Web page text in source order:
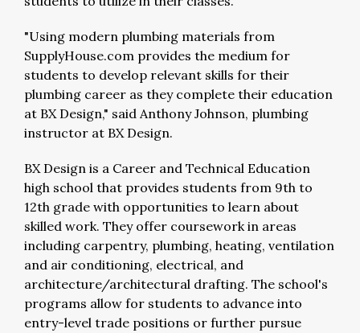
"Using modern plumbing materials from
SupplyHouse.com provides the medium for
students to develop relevant skills for their
plumbing career as they complete their education
at BX Design," said Anthony Johnson, plumbing
instructor at BX Design.
BX Design is a Career and Technical Education
high school that provides students from 9th to
12th grade with opportunities to learn about
skilled work. They offer coursework in areas
including carpentry, plumbing, heating, ventilation
and air conditioning, electrical, and
architecture/architectural drafting. The school's
programs allow for students to advance into
entry-level trade positions or further pursue